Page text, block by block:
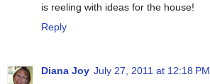
is reeling with ideas for the house!
Reply
Diana Joy July 27, 2011 at 12:18 PM